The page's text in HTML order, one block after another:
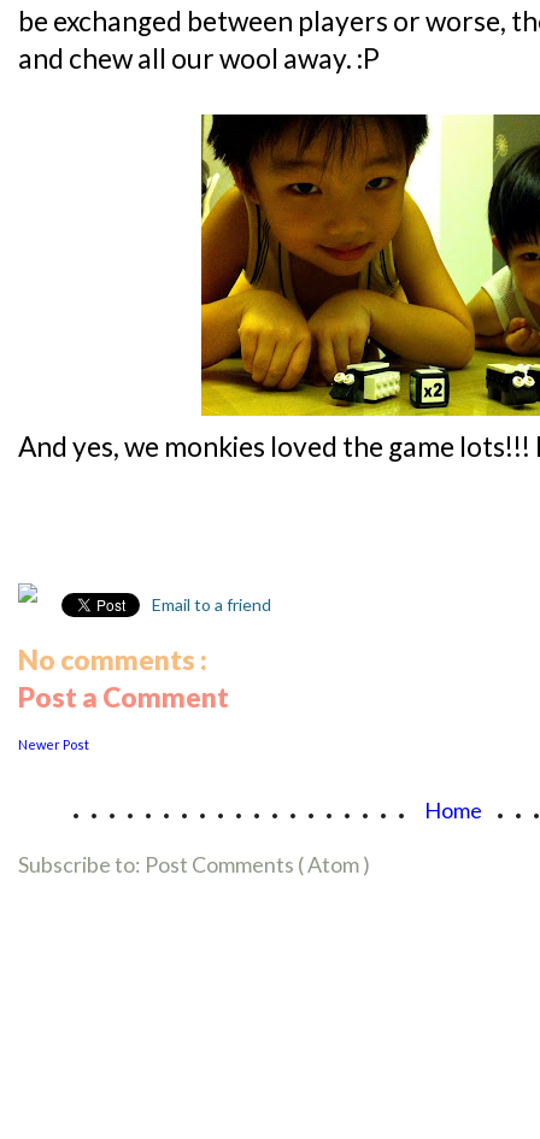
be exchanged between players or worse,
and chew all our wool away. :P
And yes, we monkies loved the game lots!!!
Email to a friend
No comments :
Post a Comment
Newer Post
................... Home
Subscribe to: Post Comments ( Atom )